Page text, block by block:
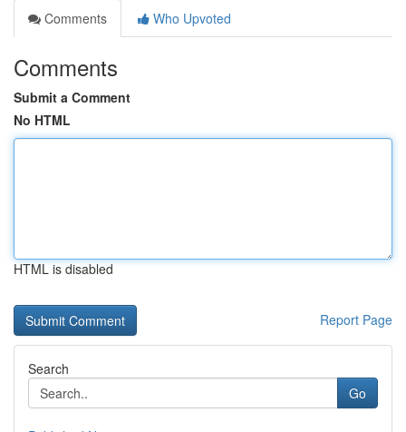
Comments
Who Upvoted
Comments
Submit a Comment
No HTML
HTML is disabled
Report Page
Search
Go